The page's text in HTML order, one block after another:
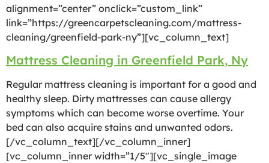
alignment=”center” onclick=”custom_link”
link=”https://greencarpetscleaning.com/mattress-
cleaning/greenfield-park-ny”][vc_column_text]
Mattress Cleaning in Greenfield Park, Ny
Regular mattress cleaning is important for a good and
healthy sleep. Dirty mattresses can cause allergy
symptoms which can become worse overtime. Your
bed can also acquire stains and unwanted odors.
[/vc_column_text][/vc_column_inner]
[vc_column_inner width=”1/5″][vc_single_image